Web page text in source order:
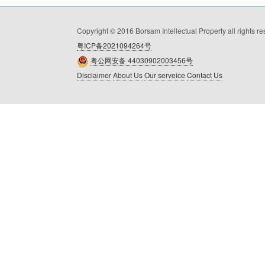
Copyright © 2016 Borsam Intellectual Property all rights
粤ICP备2021094264号
粤公网安备 44030902003456号
Disclaimer About Us Our serveice Contact Us